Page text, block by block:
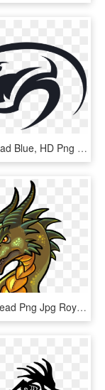
Snake Head Blue, HD Png Download
Dragon Head Png Jpg Royalty Free Library - Deviantart Dragon Head Cartoon, Transparent Png